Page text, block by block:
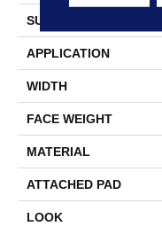
SURFACE TYPE
APPLICATION
WIDTH
FACE WEIGHT
MATERIAL
ATTACHED PAD
LOOK